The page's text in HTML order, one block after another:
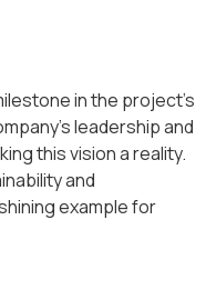
in the project’s
leadership and
this vision a reality.
and
example for